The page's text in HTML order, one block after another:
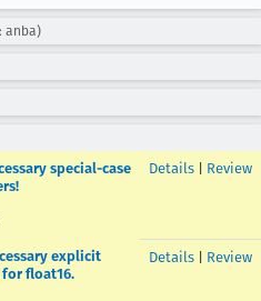
anba)
special-case
Details Review
explicit
float16.
Details Review